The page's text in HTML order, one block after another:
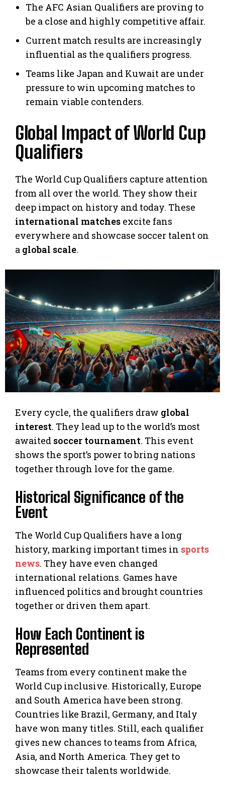
The AFC Asian Qualifiers are proving to
be a close and highly competitive affair.
Current match results are increasingly
influential as the qualifiers progress.
Teams like Japan and Kuwait are under
pressure to win upcoming matches to
remain viable contenders.
Global Impact of World Cup
Qualifiers
The World Cup Qualifiers capture attention
from all over the world. They show their
deep impact on history and today. These
international matches excite fans
everywhere and showcase soccer talent on
a global scale.
Every cycle, the qualifiers draw global
interest. They lead up to the world’s most
awaited soccer tournament. This event
shows the sport’s power to bring nations
together through love for the game.
Historical Significance of the
Event
The World Cup Qualifiers have a long
history, marking important times in sports
news. They have even changed
international relations. Games have
influenced politics and brought countries
together or driven them apart.
How Each Continent is
Represented
Teams from every continent make the
World Cup inclusive. Historically, Europe
and South America have been strong.
Countries like Brazil, Germany, and Italy
have won many titles. Still, each qualifier
gives new chances to teams from Africa,
Asia, and North America. They get to
showcase their talents worldwide.